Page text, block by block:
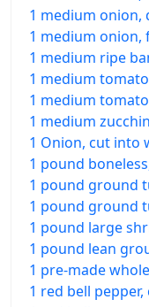
1 medium onion,
1 medium onion,
1 medium ripe
1 medium
1 medium
1 medium
1 Onion, cut into
1 pound
1 pound ground
1 pound ground
1 pound large
1 pound lean
1 pre-made
1 red bell